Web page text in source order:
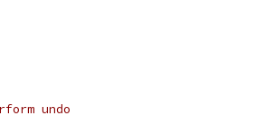
undo